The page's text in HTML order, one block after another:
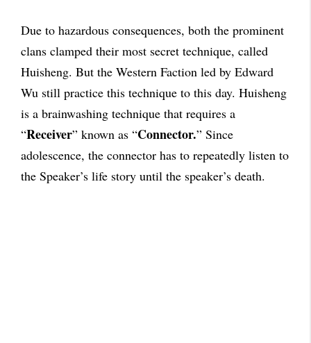
Due to hazardous consequences, both the prominent
clans clamped their most secret technique, called
Huisheng. But the Western Faction led by Edward
Wu still practice this technique to this day. Huisheng
is a brainwashing technique that requires a
“Receiver” known as “Connector.” Since
adolescence, the connector has to repeatedly listen to
the Speaker’s life story until the speaker’s death.